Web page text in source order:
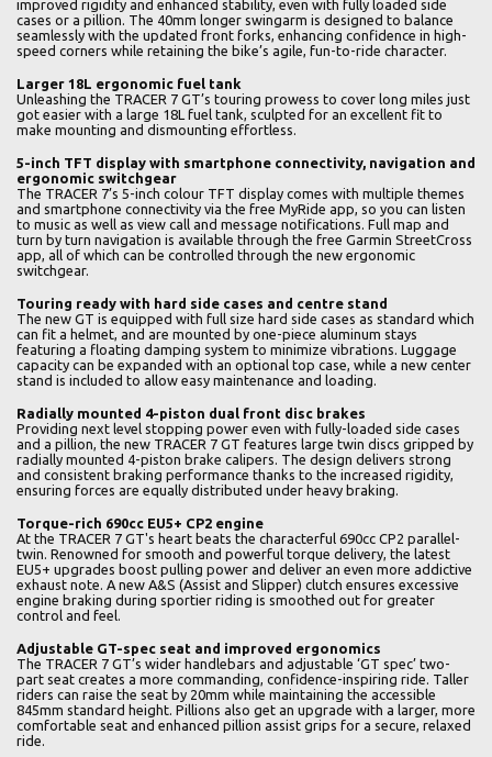
improved rigidity and enhanced stability, even with fully loaded side
cases or a pillion. The 40mm longer swingarm is designed to balance
seamlessly with the updated front forks, enhancing confidence in high-
speed corners while retaining the bike’s agile, fun-to-ride character.
Larger 18L ergonomic fuel tank
Unleashing the TRACER 7 GT’s touring prowess to cover long miles just
got easier with a large 18L fuel tank, sculpted for an excellent fit to
make mounting and dismounting effortless.
5-inch TFT display with smartphone connectivity, navigation and
ergonomic switchgear
The TRACER 7’s 5-inch colour TFT display comes with multiple themes
and smartphone connectivity via the free MyRide app, so you can listen
to music as well as view call and message notifications. Full map and
turn by turn navigation is available through the free Garmin StreetCross
app, all of which can be controlled through the new ergonomic
switchgear.
Touring ready with hard side cases and centre stand
The new GT is equipped with full size hard side cases as standard which
can fit a helmet, and are mounted by one-piece aluminum stays
featuring a floating damping system to minimize vibrations. Luggage
capacity can be expanded with an optional top case, while a new center
stand is included to allow easy maintenance and loading.
Radially mounted 4-piston dual front disc brakes
Providing next level stopping power even with fully-loaded side cases
and a pillion, the new TRACER 7 GT features large twin discs gripped by
radially mounted 4-piston brake calipers. The design delivers strong
and consistent braking performance thanks to the increased rigidity,
ensuring forces are equally distributed under heavy braking.
Torque-rich 690cc EU5+ CP2 engine
At the TRACER 7 GT's heart beats the characterful 690cc CP2 parallel-
twin. Renowned for smooth and powerful torque delivery, the latest
EU5+ upgrades boost pulling power and deliver an even more addictive
exhaust note. A new A&S (Assist and Slipper) clutch ensures excessive
engine braking during sportier riding is smoothed out for greater
control and feel.
Adjustable GT-spec seat and improved ergonomics
The TRACER 7 GT’s wider handlebars and adjustable ‘GT spec’ two-
part seat creates a more commanding, confidence-inspiring ride. Taller
riders can raise the seat by 20mm while maintaining the accessible
845mm standard height. Pillions also get an upgrade with a larger, more
comfortable seat and enhanced pillion assist grips for a secure, relaxed
ride.